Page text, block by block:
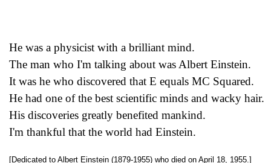
He was a physicist with a brilliant mind.
The man who I'm talking about was Albert Einstein.
It was he who discovered that E equals MC Squared.
He had one of the best scientific minds and wacky hair.
His discoveries greatly benefited mankind.
I'm thankful that the world had Einstein.
[Dedicated to Albert Einstein (1879-1955) who died on April 18, 1955.]